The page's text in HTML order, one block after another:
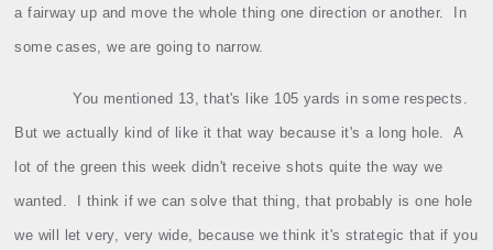
a fairway up and move the whole thing one direction or another. In
some cases, we are going to narrow.
You mentioned 13, that's like 105 yards in some respects.
But we actually kind of like it that way because it's a long hole. A
lot of the green this week didn't receive shots quite the way we
wanted. I think if we can solve that thing, that probably is one hole
we will let very, very wide, because we think it's strategic that if you